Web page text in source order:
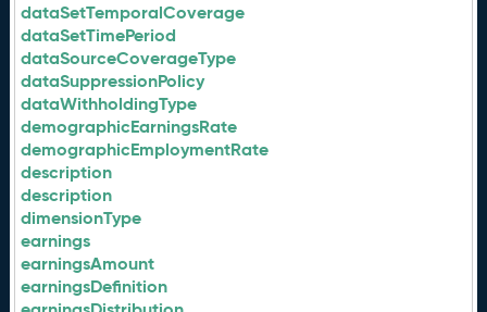
dataSetTemporalCoverage
dataSetTimePeriod
dataSourceCoverageType
dataSuppressionPolicy
dataWithholdingType
demographicEarningsRate
demographicEmploymentRate
description
description
dimensionType
earnings
earningsAmount
earningsDefinition